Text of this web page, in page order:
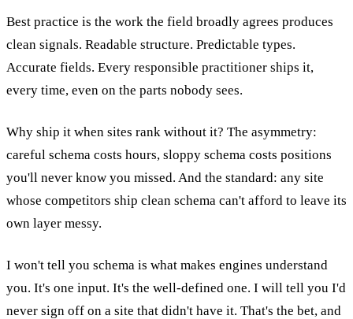
Best practice is the work the field broadly agrees produces
clean signals. Readable structure. Predictable types.
Accurate fields. Every responsible practitioner ships it,
every time, even on the parts nobody sees.
Why ship it when sites rank without it? The asymmetry:
careful schema costs hours, sloppy schema costs positions
you'll never know you missed. And the standard: any site
whose competitors ship clean schema can't afford to leave its
own layer messy.
I won't tell you schema is what makes engines understand
you. It's one input. It's the well-defined one. I will tell you I'd
never sign off on a site that didn't have it. That's the bet, and